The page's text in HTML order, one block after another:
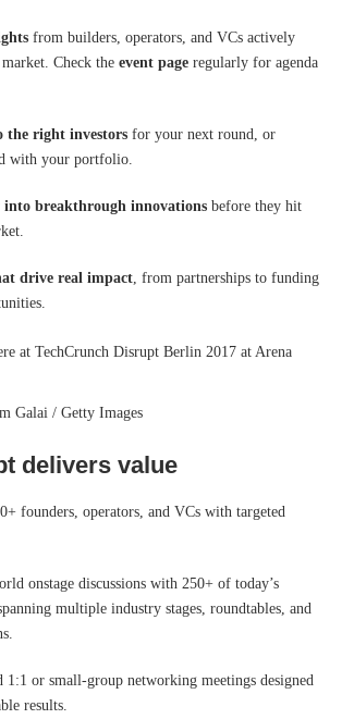
from builders, operators, and VCs actively
market. Check the event page regularly for agenda
the right investors for your next round, or
with your portfolio.
breakthrough innovations before they hit
drive real impact , from partnerships to funding
Galai / Getty Images
delivers value
founders, operators, and VCs with targeted
onstage discussions with 250+ of today’s
multiple industry stages, roundtables, and
1:1 or small-group networking meetings designed
results.